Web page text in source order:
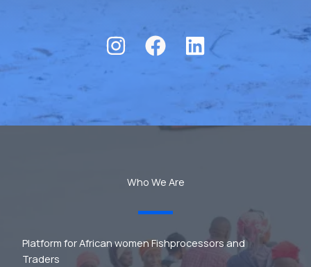
Who We Are
Platform for African women Fishprocessors and
Traders